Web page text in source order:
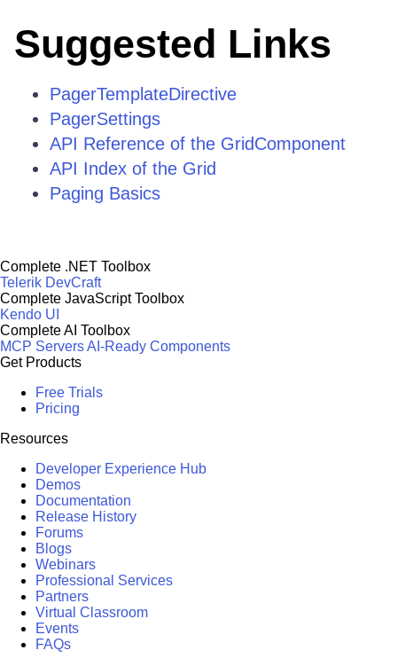
Suggested Links
PagerTemplateDirective
PagerSettings
API Reference of the GridComponent
API Index of the Grid
Paging Basics
Complete .NET Toolbox
Telerik DevCraft
Complete JavaScript Toolbox
Kendo UI
Complete AI Toolbox
MCP ServersAI-Ready Components
Get Products
Free Trials
Pricing
Resources
Developer Experience Hub
Demos
Documentation
Release History
Forums
Blogs
Webinars
Professional Services
Partners
Virtual Classroom
Events
FAQs